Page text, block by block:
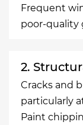
Frequent
poor-quality
2.
Cracks and
particularly
Paint